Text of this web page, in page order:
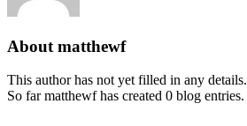
About matthewf
This author has not yet filled in any details.
So far matthewf has created 0 blog entries.